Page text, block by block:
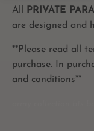
All PRIVATE
are designed and
**Please read all
purchase. In
and conditions**